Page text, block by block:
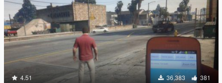
4.51 36,383 381